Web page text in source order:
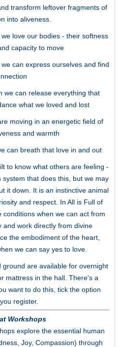
transform leftover fragments of
into aliveness.
love our bodies - their softness
capacity to move
can express ourselves and find
we can release everything that
what we loved and lost
moving in an energetic field of
and warmth
can breath that love in and out
to know what others are feeling -
that does this, but we may
it down. It is an instinctive animal
and respect. In All is Full of
conditions when we can act from
and work directly from divine
the embodiment of the heart,
we can say yes to love.
ground are available for overnight
mattress in the hall. There's a
want to do this, tick the option
register.
Workshops
explore the essential human
Joy, Compassion) through